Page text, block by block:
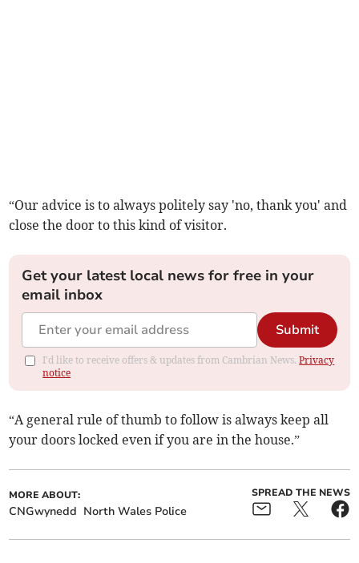
“Our advice is to always politely say 'no, thank you' and
close the door to this kind of visitor.
Get your latest local news for free in your
email inbox
Submit
I'd like to receive offers & updates from Cambrian News.Privacy
notice
“A general rule of thumb to follow is always keep all
your doors locked even if you are in the house.”
MORE ABOUT:
CNGwynedd North Wales Police
SPREAD THE NEWS